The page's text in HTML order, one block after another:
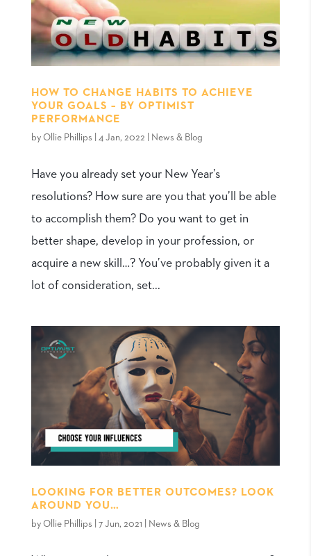
HOW TO CHANGE HABITS TO ACHIEVE
YOUR GOALS – BY OPTIMIST
PERFORMANCE
by Ollie Phillips 4 Jan, 2022 News & Blog
Have you already set your New Year’s
resolutions? How sure are you that you’ll be able
to accomplish them? Do you want to get in
better shape, develop in your profession, or
acquire a new skill…? You’ve probably given it a
lot of consideration, set...
LOOKING FOR BETTER OUTCOMES? LOOK
AROUND YOU…
by Ollie Phillips 7 Jun, 2021 News & Blog